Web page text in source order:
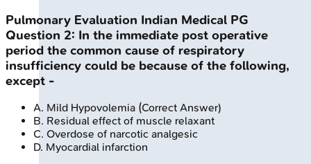
Pulmonary Evaluation Indian Medical PG
Question 2: In the immediate post operative
period the common cause of respiratory
insufficiency could be because of the following,
except -
A. Mild Hypovolemia (Correct Answer)
B. Residual effect of muscle relaxant
C. Overdose of narcotic analgesic
D. Myocardial infarction